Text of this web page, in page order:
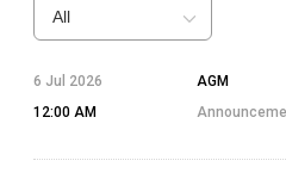
All
6 Jul 2026
12:00 AM
AGM